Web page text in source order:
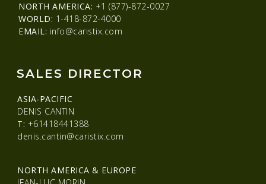
NORTH AMERICA: +1 (877)-872-0027
WORLD: 1-418-872-4000
EMAIL: info@caristix.com
SALES DIRECTOR
ASIA-PACIFIC
DENIS CANTIN
T: +61418441388
denis.cantin@caristix.com
NORTH AMERICA & EUROPE